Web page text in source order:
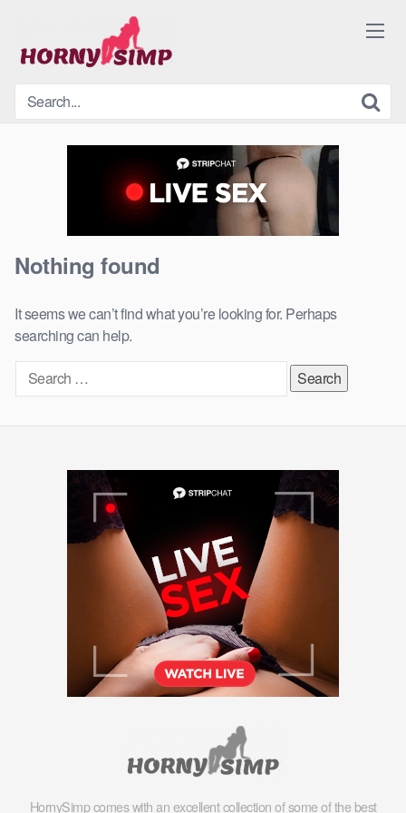
content
Nothing found
It seems we can’t find what you’re looking for. Perhaps
searching can help.
Search
for:
HornySimp comes with an excellent collection of some of the best